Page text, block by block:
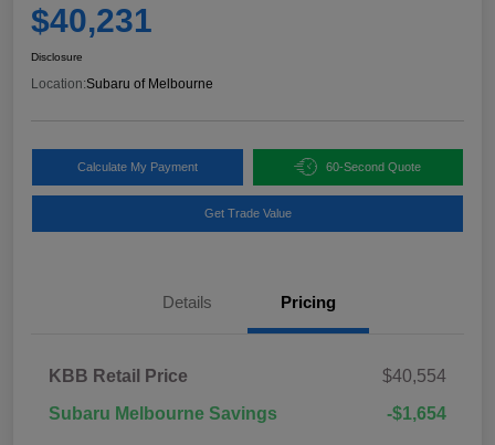
$40,231
Disclosure
Location:Subaru of Melbourne
Calculate My Payment 60-Second Quote
Get Trade Value
Details Pricing
KBB Retail Price
$40,554
Subaru Melbourne Savings
-$1,654